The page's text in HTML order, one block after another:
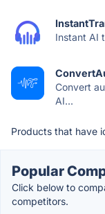
Instant AI
Convert
AI...
Products that have
Popular
Click below to
competitors.